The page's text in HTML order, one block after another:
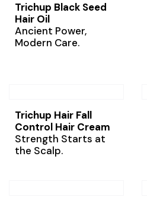
Trichup Black Seed
Hair Oil
Ancient Power,
Modern Care.
Trichup Hair Fall
Control Hair Cream
Strength Starts at
the Scalp.